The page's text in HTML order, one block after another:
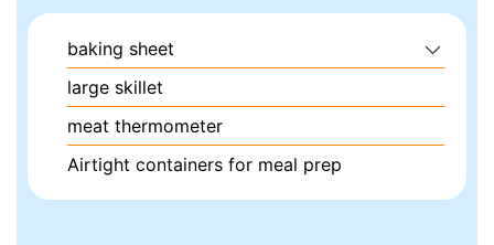
baking sheet
large skillet
meat thermometer
Airtight containers for meal prep